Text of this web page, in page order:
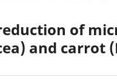
of
and carrot